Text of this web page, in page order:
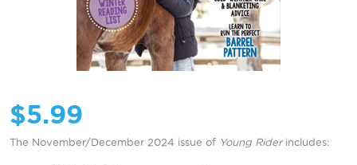
$5.99
The November/December 2024 issue of Young Riderincludes: